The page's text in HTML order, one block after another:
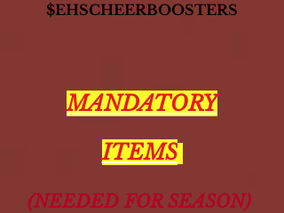
$EHSCHEERBOOSTERS
MANDATORY
ITEMS
(NEEDED FOR SEASON)